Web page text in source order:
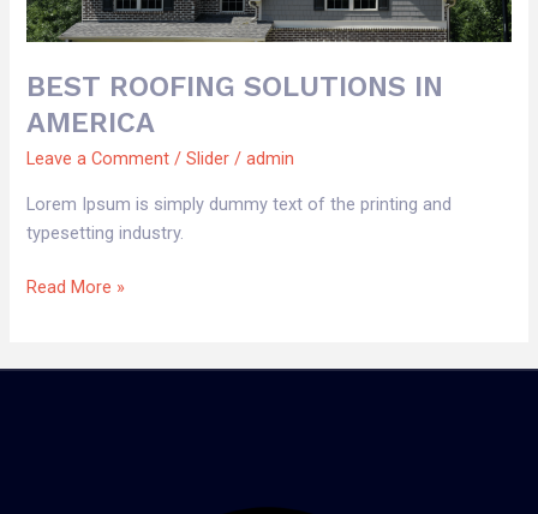
BEST ROOFING SOLUTIONS IN
AMERICA
Leave a Comment /Slider /admin
Lorem Ipsum is simply dummy text of the printing and
typesetting industry.
Read More »